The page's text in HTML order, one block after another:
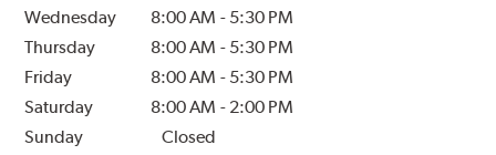
Wednesday
8:00 AM - 5:30 PM
Thursday
8:00 AM - 5:30 PM
Friday
8:00 AM - 5:30 PM
Saturday
8:00 AM - 2:00 PM
Sunday
Closed